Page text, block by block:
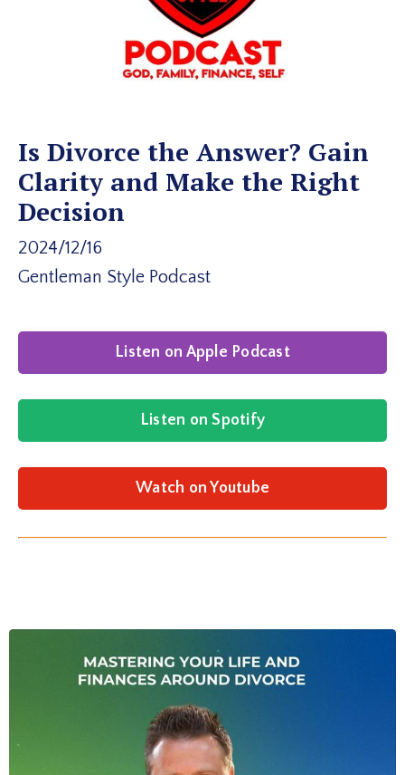
Is Divorce the Answer? Gain
Clarity and Make the Right
Decision
2024/12/16
Gentleman Style Podcast
Listen on Apple Podcast
Listen on Spotify
Watch on Youtube